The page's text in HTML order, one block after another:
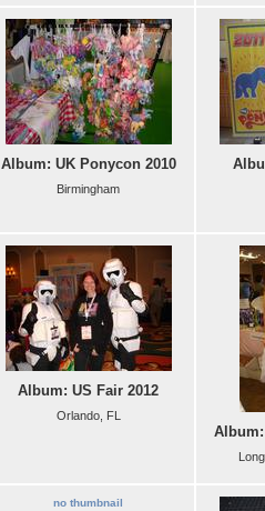
Album: UK Ponycon 2010
Birmingham
Album: US Fair 2012
Orlando, FL
Album:
no thumbnail